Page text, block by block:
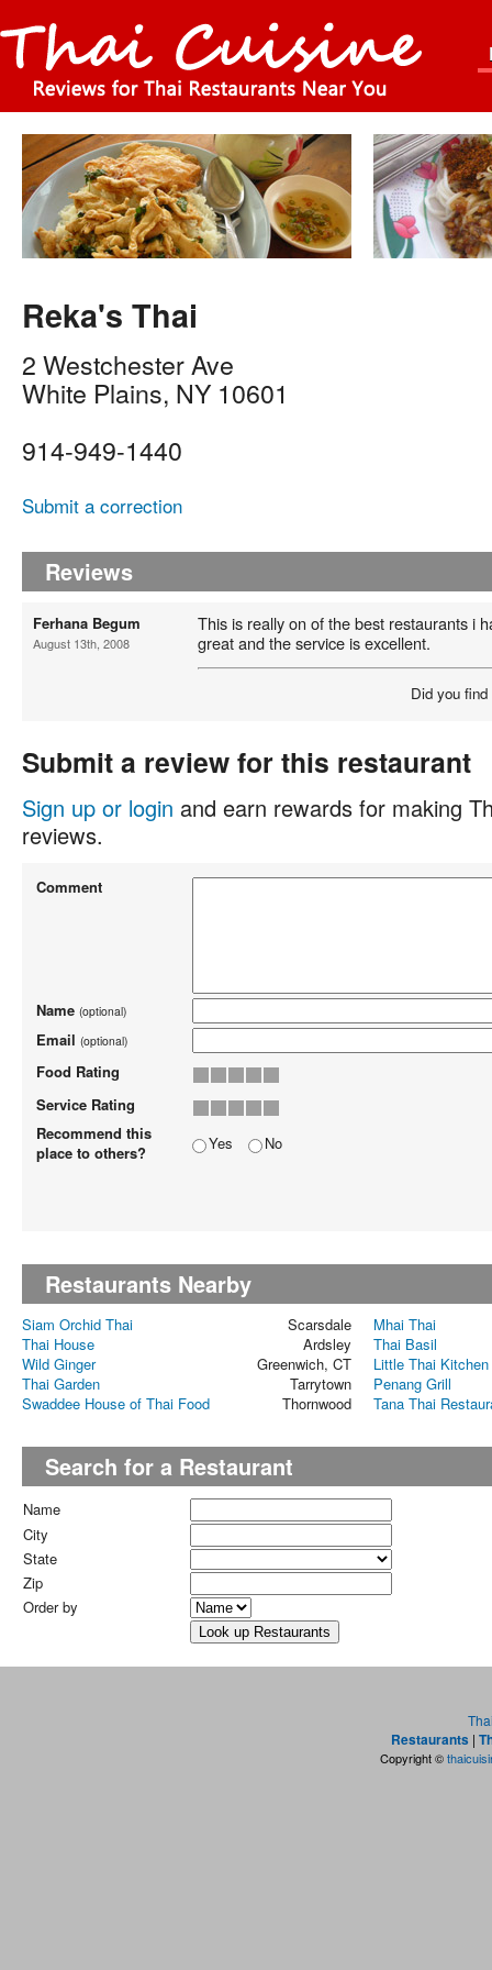
Reka's Thai
2 Westchester Ave
White Plains, NY 10601
914-949-1440
Submit a correction
Reviews
Ferhana Begum
August 13th, 2008
This is really on of the best restaurants i
great and the service is excellent.
Did you
Submit a review for this restaurant
Sign up or login and earn rewards for making
reviews.
Comment
Name (optional)
Email (optional)
Food Rating
Service Rating
Recommend this
place to others?
Yes No
Restaurants Nearby
Siam Orchid Thai Scarsdale
Mhai Thai
Thai House
Ardsley
Thai Basil
Wild Ginger
Greenwich, CT
Little Thai Kitchen
Thai Garden
Tarrytown
Penang Grill
Swaddee House of Thai Food
Thornwood Tana Thai
Search for a Restaurant
Name
City
State
Zip
Order by
Restaurants |
Copyright ©